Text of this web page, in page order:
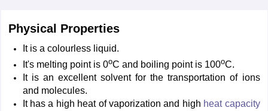
Physical Properties
It is a colourless liquid.
It's melting point is 0oC and boiling point is 100oC.
It is an excellent solvent for the transportation of ions
and molecules.
It has a high heat of vaporization and high heat capacity